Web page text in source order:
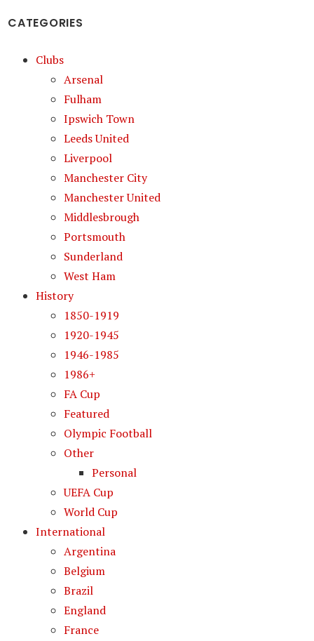
CATEGORIES
Clubs
Arsenal
Fulham
Ipswich Town
Leeds United
Liverpool
Manchester City
Manchester United
Middlesbrough
Portsmouth
Sunderland
West Ham
History
1850-1919
1920-1945
1946-1985
1986+
FA Cup
Featured
Olympic Football
Other
Personal
UEFA Cup
World Cup
International
Argentina
Belgium
Brazil
England
France